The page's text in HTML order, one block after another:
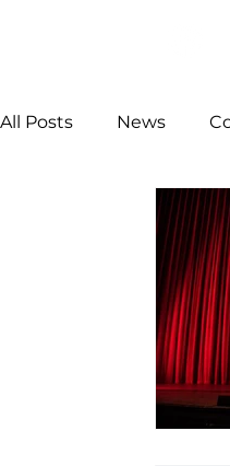
All Posts News
Ozark Mountain
Love Abounds in the